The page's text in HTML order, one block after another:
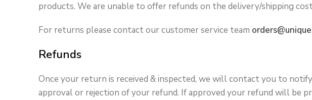
products. We are unable to offer refunds on the delivery/shipping
For returns please contact our customer service team
Refunds
Once your return is received & inspected, we will contact you to
approval or rejection of your refund. If approved your refund will be